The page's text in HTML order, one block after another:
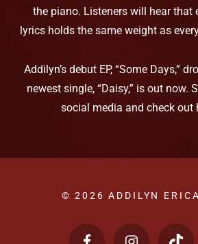
the piano. Listeners will hear that
lyrics holds the same weight as
Addilyn’s debut EP, “Some Days,”
newest single, “Daisy,” is out now.
social media and check out
© 2026 ADDILYN